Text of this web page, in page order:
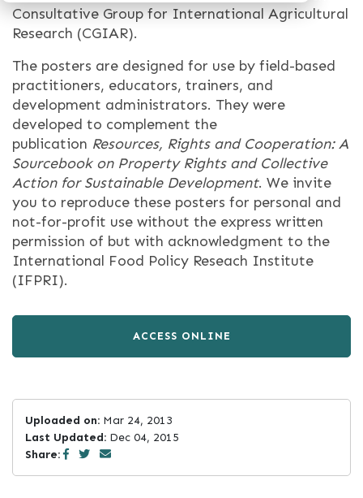
Consultative Group for International Agricultural
Research (CGIAR).
The posters are designed for use by field-based
practitioners, educators, trainers, and
development administrators. They were
developed to complement the
publication Resources, Rights and Cooperation: A
Sourcebook on Property Rights and Collective
Action for Sustainable Development. We invite
you to reproduce these posters for personal and
not-for-profit use without the express written
permission of but with acknowledgment to the
International Food Policy Reseach Institute
(IFPRI).
ACCESS ONLINE
Uploaded on: Mar 24, 2013
Last Updated: Dec 04, 2015
Share: